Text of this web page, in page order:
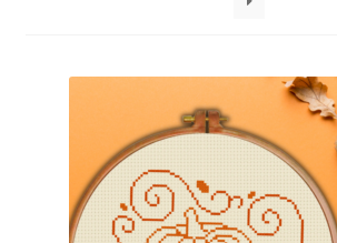
Checkout
Email Freebie